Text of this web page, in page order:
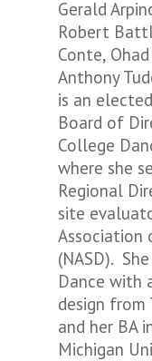
Gerald
Robert
Conte,
Anthony
is an
Board of
College
where she
Regional
site
Association
(NASD).
Dance with
design from
and her BA
Michigan